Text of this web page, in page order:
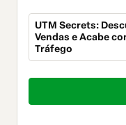
UTM Secrets:
Vendas e Acabe
Tráfego
Total
$10.00